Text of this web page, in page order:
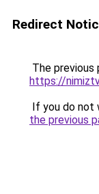
Redirect
The previous
https://
If you do not
the previous